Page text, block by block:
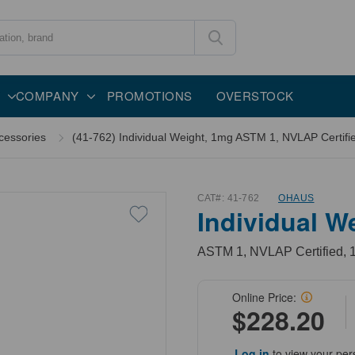
COMPANY PROMOTIONS OVERSTOCK
(41-762) Individual Weight, 1mg ASTM 1, NVLAP
CAT#: 41-762 OHAUS
Individual
ASTM 1, NVLAP Certified,
Online Price:
$228.20